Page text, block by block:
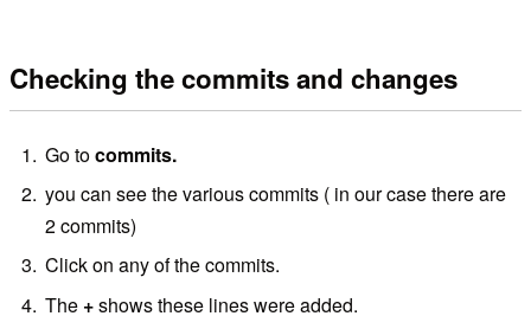
Checking the commits and changes
Go tocommits.
you can see the various commits ( in our case there are
2 commits)
Click on any of the commits.
The +shows these lines were added.